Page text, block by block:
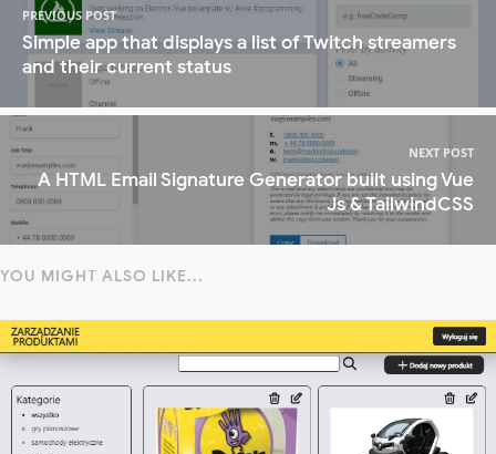
PREVIOUS POST
Simple app that displays a list of Twitch streamers
and their current status
NEXT POST
A HTML Email Signature Generator built using Vue
Js & TailwindCSS
YOU MIGHT ALSO LIKE...